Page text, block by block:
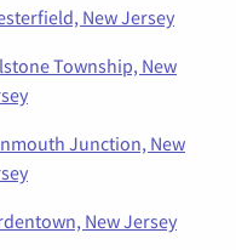
New Jersey
Township, New
Junction, New
New Jersey